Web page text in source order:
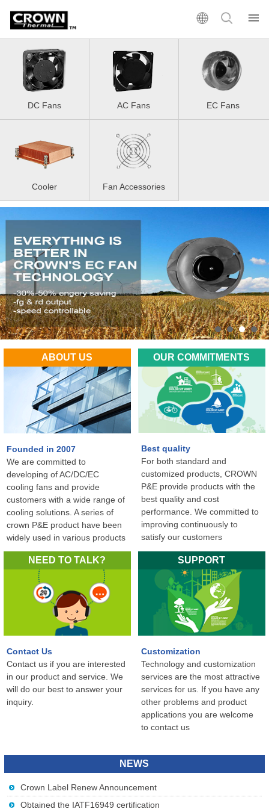
DC Fans AC Fans EC Fans
Cooler Fan Accessories
ABOUT US
Founded in 2007
We are committed to
developing of AC/DC/EC
cooling fans and provide
customers with a wide range of
cooling solutions. A series of
crown P&E product have been
widely used in various products
in the world...
OUR COMMITMENTS
Best quality
For both standard and
customized products, CROWN
P&E provide products with the
best quality and cost
performance. We committed to
improving continuously to
satisfy our customers
NEED TO TALK?
Contact Us
Contact us if you are interested
in our product and service. We
will do our best to answer your
inquiry.
SUPPORT
Customization
Technology and customization
services are the most attractive
services for us. If you have any
other problems and product
applications you are welcome
to contact us
NEWS
Crown Label Renew Announcement
Obtained the IATF16949 certification